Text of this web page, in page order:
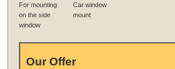
For mounting
on the side
window
Car window
mount
Our Offer